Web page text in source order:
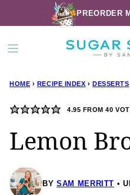
to
content
PREORDER
HOME › RECIPE INDEX › DESSERTS
4.95 FROM40
Lemon
BY SAM MERRITT